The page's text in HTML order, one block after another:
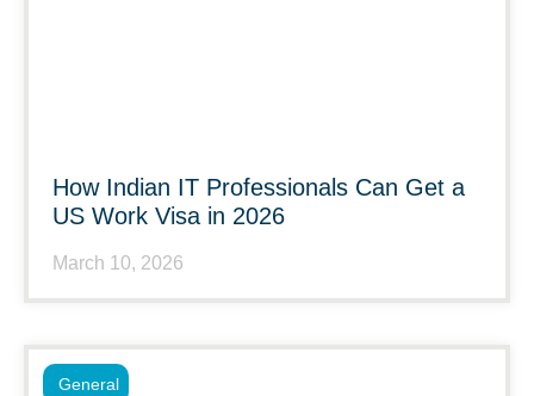
How Indian IT Professionals Can Get a
US Work Visa in 2026
March 10, 2026
General